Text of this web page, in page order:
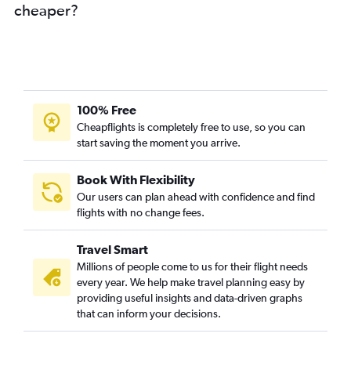
cheaper?
100% Free
Cheapflights is completely free to use, so you can
start saving the moment you arrive.
Book With Flexibility
Our users can plan ahead with confidence and find
flights with no change fees.
Travel Smart
Millions of people come to us for their flight needs
every year. We help make travel planning easy by
providing useful insights and data-driven graphs
that can inform your decisions.